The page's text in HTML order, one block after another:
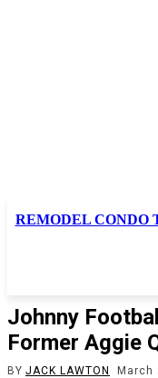
REMODEL CONDO
Johnny
Former Aggie
BY JACK LAWTON March